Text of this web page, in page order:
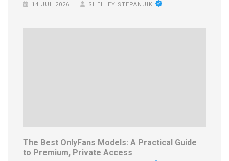
14 JUL 2026 SHELLEY STEPANUIK
The Best OnlyFans Models: A Practical Guide
to Premium, Private Access